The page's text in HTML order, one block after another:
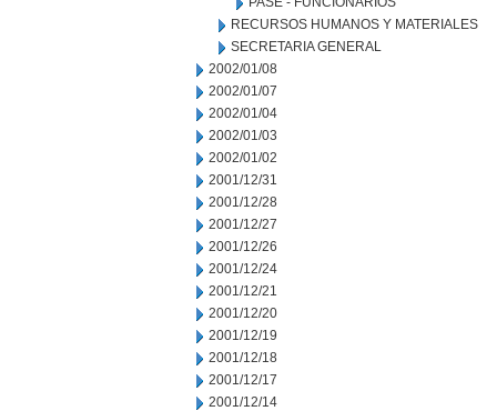
RECURSOS HUMANOS Y MATERIALES
SECRETARIA GENERAL
2002/01/08
2002/01/07
2002/01/04
2002/01/03
2002/01/02
2001/12/31
2001/12/28
2001/12/27
2001/12/26
2001/12/24
2001/12/21
2001/12/20
2001/12/19
2001/12/18
2001/12/17
2001/12/14